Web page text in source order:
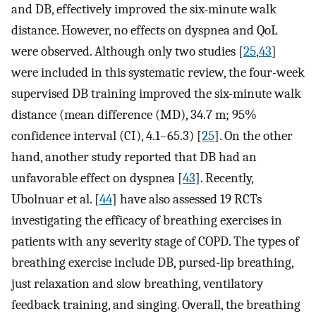
and DB, effectively improved the six-minute walk
distance. However, no effects on dyspnea and QoL
were observed. Although only two studies [25,43]
were included in this systematic review, the four-week
supervised DB training improved the six-minute walk
distance (mean difference (MD), 34.7 m; 95%
confidence interval (CI), 4.1–65.3) [25]. On the other
hand, another study reported that DB had an
unfavorable effect on dyspnea [43]. Recently,
Ubolnuar et al. [44] have also assessed 19 RCTs
investigating the efficacy of breathing exercises in
patients with any severity stage of COPD. The types of
breathing exercise include DB, pursed-lip breathing,
just relaxation and slow breathing, ventilatory
feedback training, and singing. Overall, the breathing